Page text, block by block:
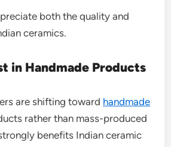
both the quality and
ceramics.
in Handmade Products
are shifting toward handmade
rather than mass-produced
benefits Indian ceramic